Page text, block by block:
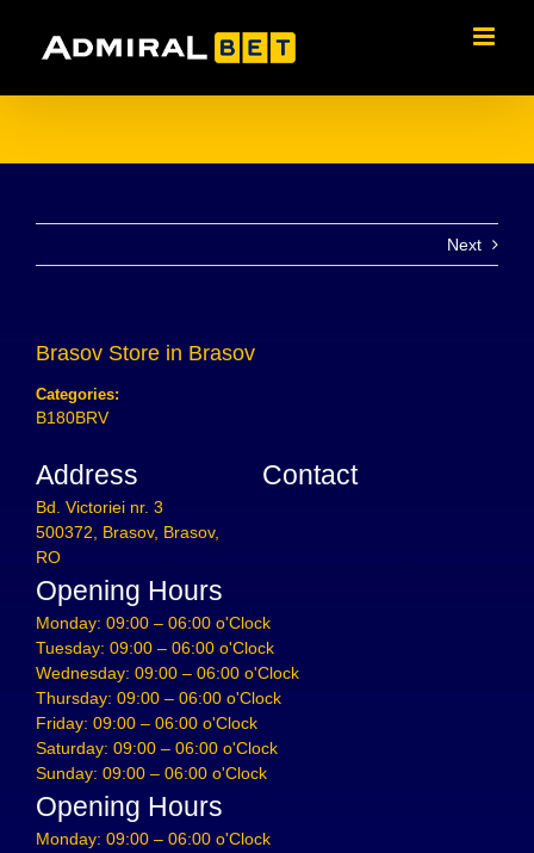
content
Next
Brasov Store in Brasov
Categories:
B180BRV
Address
Bd. Victoriei nr. 3
500372, Brasov, Brasov,
RO
Contact
Opening Hours
Monday: 09:00 – 06:00 o'Clock
Tuesday: 09:00 – 06:00 o'Clock
Wednesday: 09:00 – 06:00 o'Clock
Thursday: 09:00 – 06:00 o'Clock
Friday: 09:00 – 06:00 o'Clock
Saturday: 09:00 – 06:00 o'Clock
Sunday: 09:00 – 06:00 o'Clock
Opening Hours
Monday: 09:00 – 06:00 o'Clock